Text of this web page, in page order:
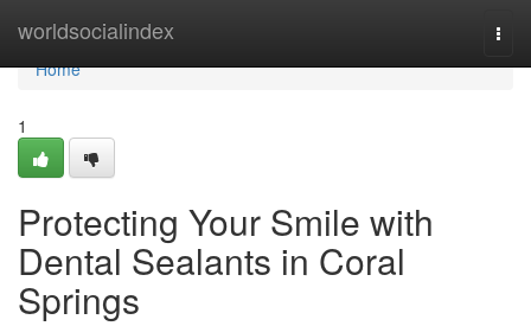
worldsocialindex
Home
Home
1
Protecting Your Smile with
Dental Sealants in Coral
Springs